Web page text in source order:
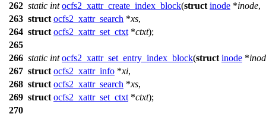
262 static int ocfs2_xattr_create_index_block(struct inode *inode,
263 struct ocfs2_xattr_search *xs,
264 struct ocfs2_xattr_set_ctxt *ctxt);
265
266 static int ocfs2_xattr_set_entry_index_block(struct inode *
267 struct ocfs2_xattr_info *xi,
268 struct ocfs2_xattr_search *xs,
269 struct ocfs2_xattr_set_ctxt *ctxt);
270